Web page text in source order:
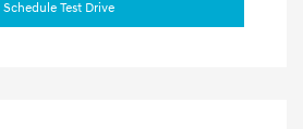
Schedule Test Drive